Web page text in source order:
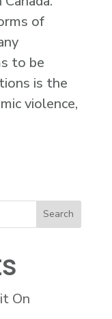
of
to be
is the
violence,
On